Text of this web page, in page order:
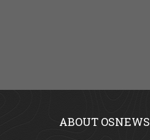
ABOUT OSNEWS